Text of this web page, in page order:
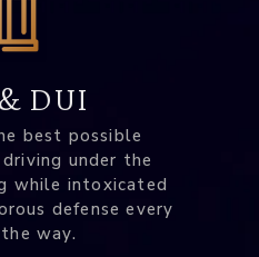
DUI
best possible
under the
while intoxicated
defense every
way.